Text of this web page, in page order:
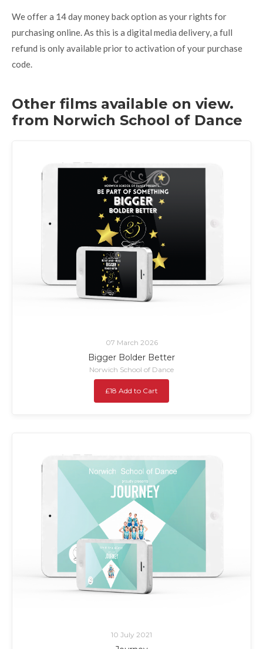
We offer a 14 day money back option as your rights for
purchasing online. As this is a digital media delivery, a full
refund is only available prior to activation of your purchase
code.
Other films available on view.
from Norwich School of Dance
07 March 2026
Bigger Bolder Better
Norwich School of Dance
£18 Add to Cart
10 July 2021